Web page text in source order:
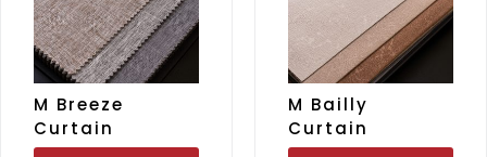
M Breeze
Curtain
M Bailly
Curtain